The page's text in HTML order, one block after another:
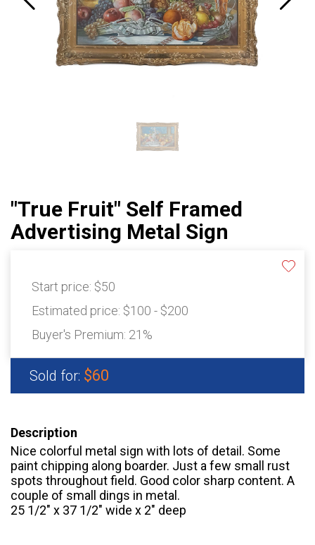
"True Fruit" Self Framed
Advertising Metal Sign
Start price: $50
Estimated price: $100 - $200
Buyer's Premium: 21%
Sold for: $60
Description
Nice colorful metal sign with lots of detail. Some
paint chipping along boarder. Just a few small rust
spots throughout field. Good color sharp content. A
couple of small dings in metal.
25 1/2″ x 37 1/2″ wide x 2″ deep